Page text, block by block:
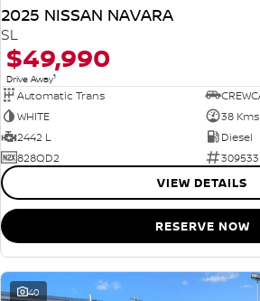
2025 NISSAN NAVARA
SL
$49,990
Drive Away1
Automatic Trans
WHITE
38 Kms
2442 L
Diesel
828QD2
309533
VIEW DETAILS
RESERVE NOW
40